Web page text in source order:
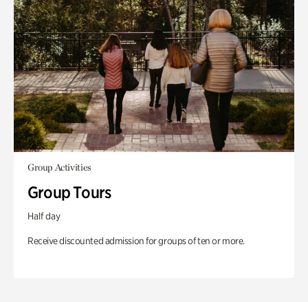
Group Activities
Group Tours
Half day
Receive discounted admission for groups of ten or more.